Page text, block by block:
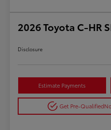
2026 Toyota C-HR
Disclosure
Estimate Payments
Get Pre-Qualified